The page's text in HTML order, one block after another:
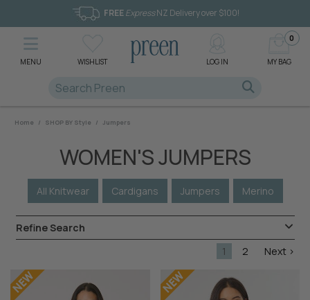
MENU WISHLIST LOG IN MY BAG
0
FREE ExpressNZ Delivery over $100!
Home / SHOP BY Style / Jumpers
WOMEN'S JUMPERS
All Knitwear Cardigans Jumpers Merino
Refine Search
1
2 Next >